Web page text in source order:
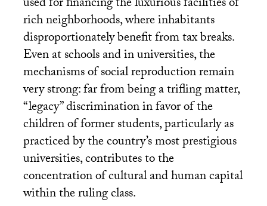
rich neighborhoods, where inhabitants
disproportionately benefit from tax breaks.
Even at schools and in universities, the
mechanisms of social reproduction remain
very strong: far from being a trifling matter,
“legacy” discrimination in favor of the
children of former students, particularly as
practiced by the country’s most prestigious
universities, contributes to the
concentration of cultural and human capital
within the ruling class.